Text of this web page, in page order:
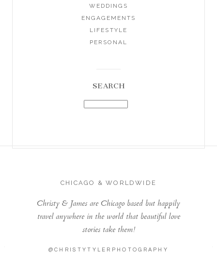
WEDDINGS
ENGAGEMENTS
LIFESTYLE
PERSONAL
SEARCH
CHICAGO & WORLDWIDE
Christy & James are Chicago based but happily
travel anywhere in the world that beautiful love
stories take them!
@CHRISTYTYLERPHOTOGRAPHY